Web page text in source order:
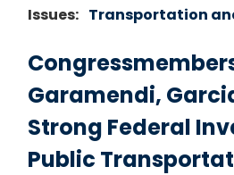
Issues: Transportation
Garamendi,
Strong Federal
Public